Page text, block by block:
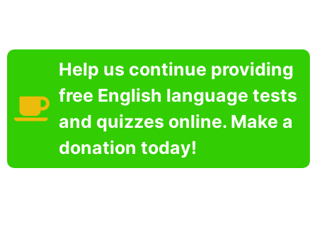
Help us continue providing
free English language tests
and quizzes online. Make a
donation today!